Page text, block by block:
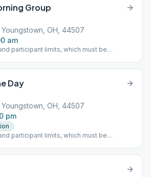
Group
Youngstown, OH, 44507
am
participant limits, which must be
for handicapped individuals - Limit of 30
Day
Youngstown, OH, 44507
pm
participant limits, which must be
for handicapped individuals - Limit of 30